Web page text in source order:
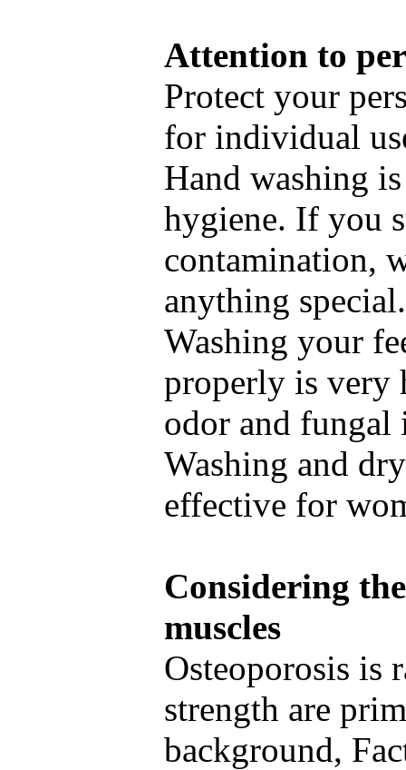
Attention to
Protect your
for individual
Hand washing
hygiene. If you
contamination,
anything special.
Washing your
properly is very
odor and fungal
Washing and
effective for
Considering
muscles
Osteoporosis is
strength are
background,